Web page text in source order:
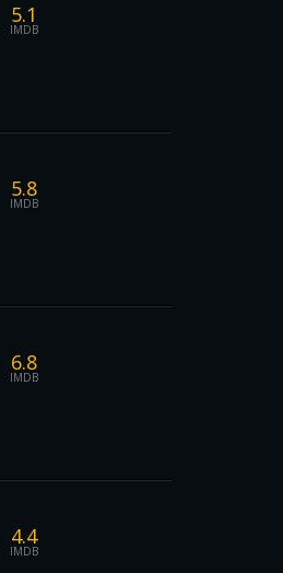
5.1
IMDB
5.8
IMDB
6.8
IMDB
4.4
IMDB